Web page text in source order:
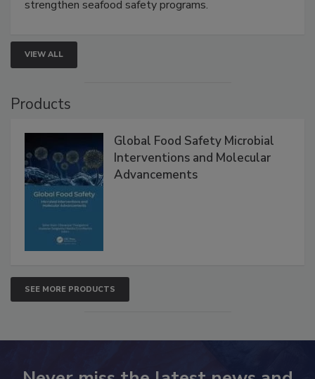
rapid pathogen detection, and risk-based testing
VIEW ALL
Global Food Safety Microbial
Interventions and Molecular
SEE MORE PRODUCTS